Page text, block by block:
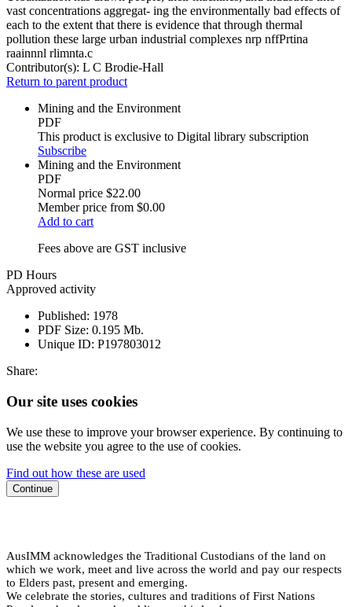
vast concentrations aggregat- ing the environmentally bad effects of
each to the extent that there is evidence that through thermal
pollution these large urban industrial complexes nrp nffPrtina
raainnnl rlimnta.c
Contributor(s): L C Brodie-Hall
Return to parent product
Mining and the Environment
PDF
This product is exclusive to Digital library subscription
Subscribe
Mining and the Environment
PDF
Normal price $22.00
Member price from $0.00
Add to cart
Fees above are GST inclusive
PD Hours
Approved activity
Published: 1978
PDF Size: 0.195 Mb.
Unique ID: P197803012
Share:
Our site uses cookies
We use these to improve your browser experience. By continuing to
use the website you agree to the use of cookies.
Find out how these are used
Continue
AusIMM acknowledges the Traditional Custodians of the land on
which we work, meet and live across the world and pay our respects
to Elders past, present and emerging.
We celebrate the stories, cultures and traditions of First Nations